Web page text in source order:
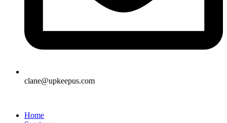
clane@upkeepus.com
Home